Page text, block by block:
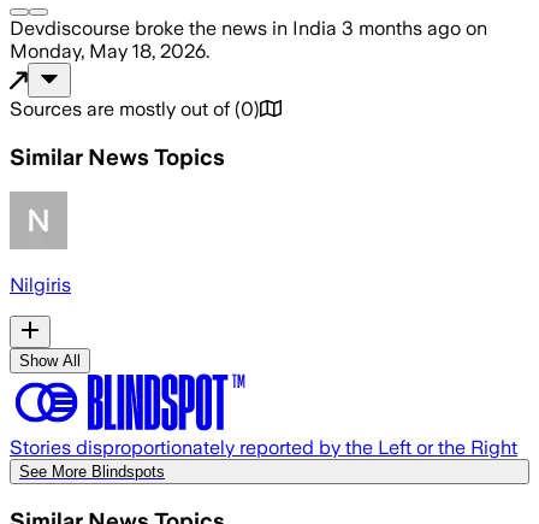
Devdiscourse broke the news in India 3 months ago on
Monday, May 18, 2026.
Sources are mostly out of (0)
Similar News Topics
Nilgiris
Show All
Stories disproportionately reported by the Left or the Right
See More Blindspots